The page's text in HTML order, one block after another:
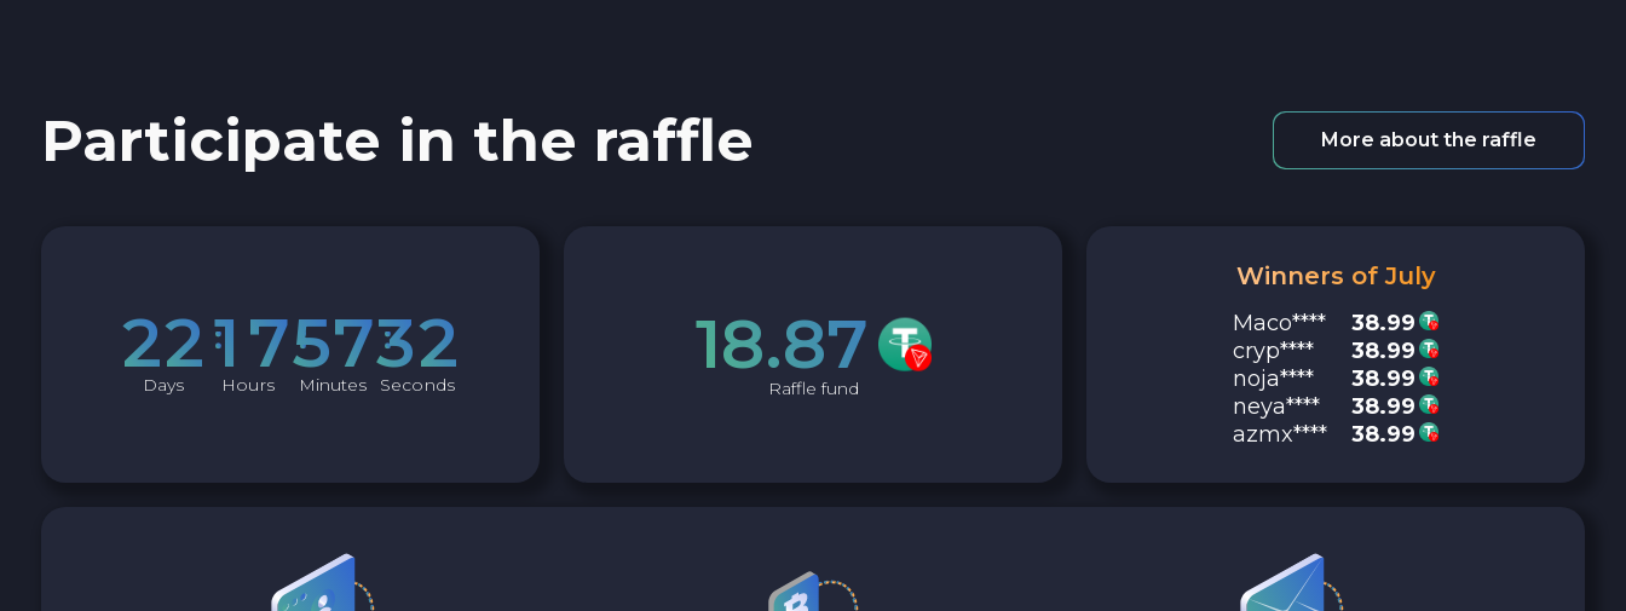
Participate in the raffle More about the raffle
22
Days
1 7
Hours
57
Minutes
31
Seconds 18.87
Raffle fund
Winners of July
Maco****
38.99
cryp****
38.99
noja****
38.99
neya****
38.99
azmx****
38.99